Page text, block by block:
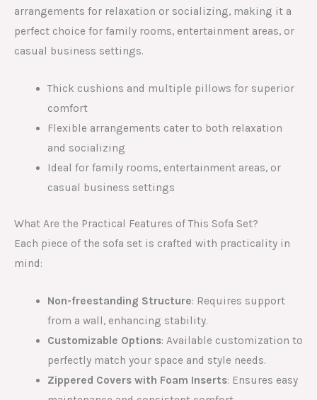
arrangements for relaxation or socializing, making it a
perfect choice for family rooms, entertainment areas, or
casual business settings.
Thick cushions and multiple pillows for superior
comfort
Flexible arrangements cater to both relaxation
and socializing
Ideal for family rooms, entertainment areas, or
casual business settings
What Are the Practical Features of This Sofa Set?
Each piece of the sofa set is crafted with practicality in
mind:
Non-freestanding Structure: Requires support
from a wall, enhancing stability.
Customizable Options: Available customization to
perfectly match your space and style needs.
Zippered Covers with Foam Inserts: Ensures easy